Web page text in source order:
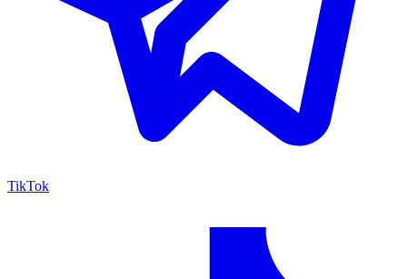
TikTok